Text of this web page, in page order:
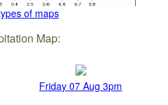
of maps
Map:
Friday 07 Aug 3pm